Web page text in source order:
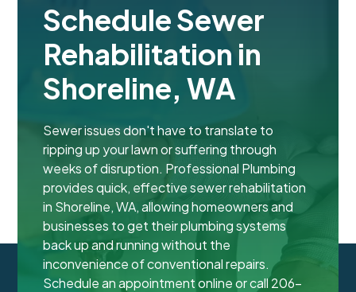
Schedule Sewer
Rehabilitation in
Shoreline, WA
Sewer issues don't have to translate to
ripping up your lawn or suffering through
weeks of disruption. Professional Plumbing
provides quick, effective sewer rehabilitation
in Shoreline, WA, allowing homeowners and
businesses to get their plumbing systems
back up and running without the
inconvenience of conventional repairs.
Schedule an appointment online or call 206-